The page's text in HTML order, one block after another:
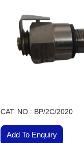
CAT. NO.: BP/2C/2020
Add To Enquiry